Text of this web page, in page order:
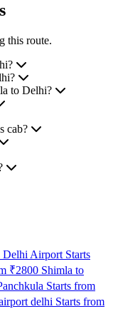
this route.
to Delhi?
cab?
Delhi Airport Starts
₹2800 Shimla to
Starts from
delhi Starts from